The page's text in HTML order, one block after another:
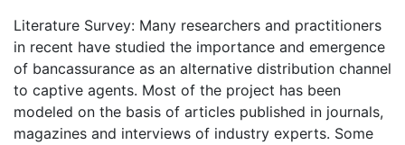
Literature Survey: Many researchers and practitioners
in recent have studied the importance and emergence
of bancassurance as an alternative distribution channel
to captive agents. Most of the project has been
modeled on the basis of articles published in journals,
magazines and interviews of industry experts. Some